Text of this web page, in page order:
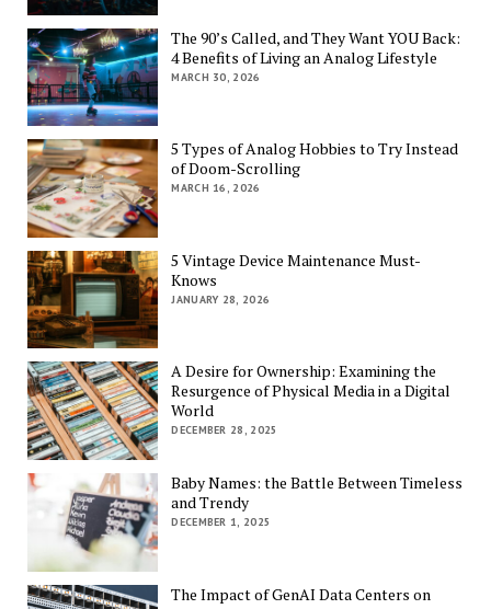
The 90’s Called, and They Want YOU Back:
4 Benefits of Living an Analog Lifestyle
MARCH 30, 2026
5 Types of Analog Hobbies to Try Instead
of Doom-Scrolling
MARCH 16, 2026
5 Vintage Device Maintenance Must-
Knows
JANUARY 28, 2026
A Desire for Ownership: Examining the
Resurgence of Physical Media in a Digital
World
DECEMBER 28, 2025
Baby Names: the Battle Between Timeless
and Trendy
DECEMBER 1, 2025
The Impact of GenAI Data Centers on